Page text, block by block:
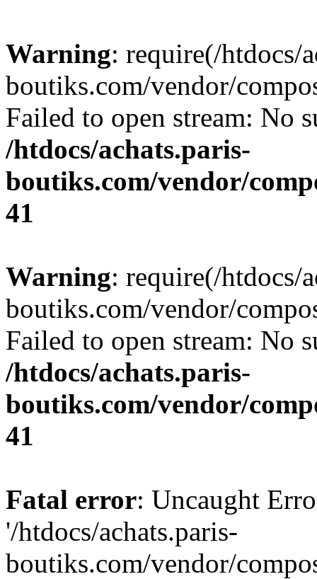
Warning: require(/htdocs/
boutiks.com/vendor/
Failed to open stream: No
/htdocs/achats.paris-
boutiks.com/vendor/
41
Warning: require(/htdocs/
boutiks.com/vendor/
Failed to open stream: No
/htdocs/achats.paris-
boutiks.com/vendor/
41
Fatal error: Uncaught
'/htdocs/achats.paris-
boutiks.com/vendor/